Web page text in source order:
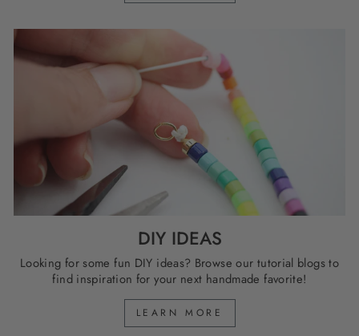
DIY IDEAS
Looking for some fun DIY ideas? Browse our tutorial blogs to
find inspiration for your next handmade favorite!
LEARN MORE